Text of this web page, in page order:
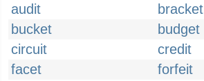
audit
bracket
bucket
budget
circuit
credit
facet
forfeit